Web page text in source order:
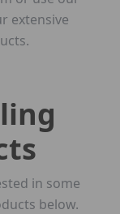
extensive
in some
below.